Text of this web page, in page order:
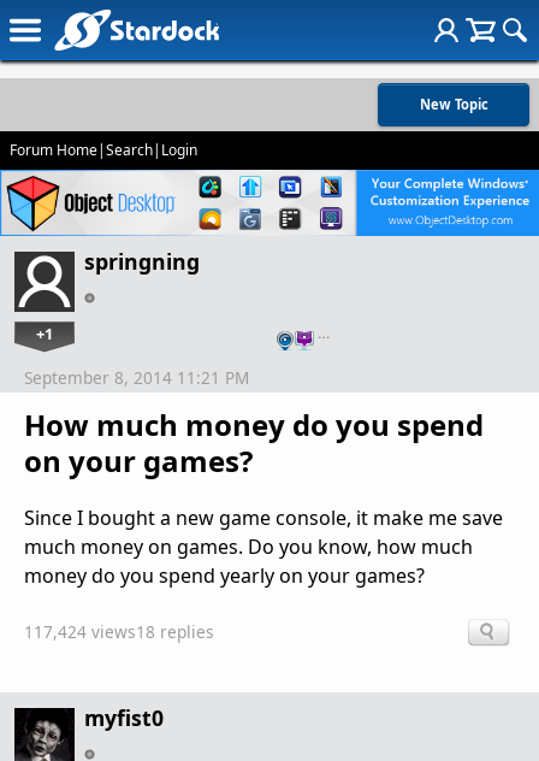
New Topic
Forum Home|Search| Login
springning
+1 …
How much money do you spend
on your games?
September 8, 2014 11:21 PM
Since I bought a new game console, it make me save
much money on games. Do you know, how much
money do you spend yearly on your games?
117,424 views18 replies
myfist0